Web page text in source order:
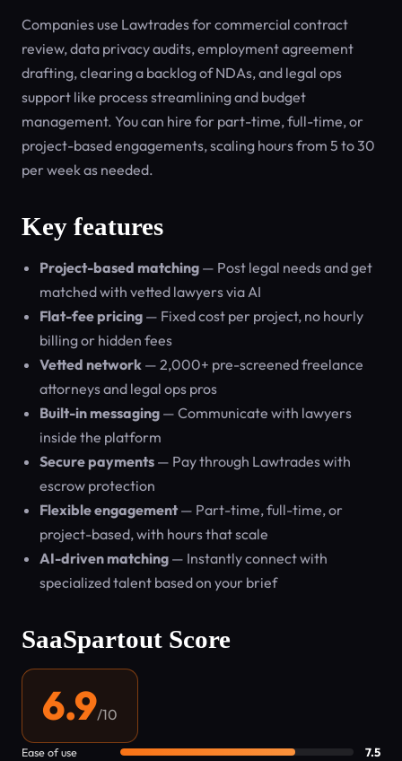
Companies use Lawtrades for commercial contract
review, data privacy audits, employment agreement
drafting, clearing a backlog of NDAs, and legal ops
support like process streamlining and budget
management. You can hire for part-time, full-time, or
project-based engagements, scaling hours from 5 to 30
per week as needed.
Key features
Project-based matching — Post legal needs and get
matched with vetted lawyers via AI
Flat-fee pricing — Fixed cost per project, no hourly
billing or hidden fees
Vetted network — 2,000+ pre-screened freelance
attorneys and legal ops pros
Built-in messaging — Communicate with lawyers
inside the platform
Secure payments — Pay through Lawtrades with
escrow protection
Flexible engagement— Part-time, full-time, or
project-based, with hours that scale
AI-driven matching — Instantly connect with
specialized talent based on your brief
SaaSpartout Score
6.9/10
Ease of use
7.5